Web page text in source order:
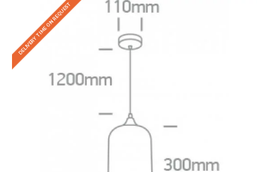
DELIVERY TIME ON REQUEST